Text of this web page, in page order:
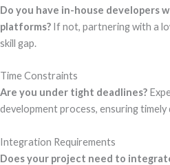
Do you have in-house developers
platforms? If not, partnering with a
skill gap.
Time Constraints
Are you under tight deadlines?
development process, ensuring timely
Integration Requirements
Does your project need to